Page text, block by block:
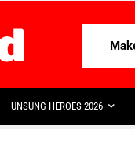
UNSUNG HEROES 2026